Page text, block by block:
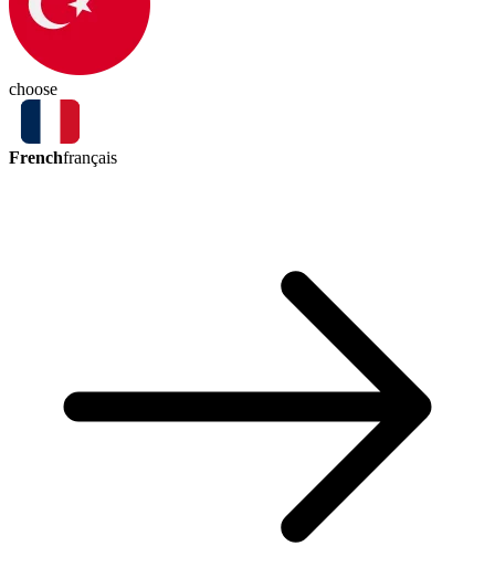
choose
Frenchfrançais